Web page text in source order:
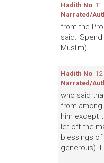
Hadith No: 11
Narrated/
from the
said:
Muslim).
Hadith No: 12
Narrated/
who said
from
him except
let off the
blessings of
generous).